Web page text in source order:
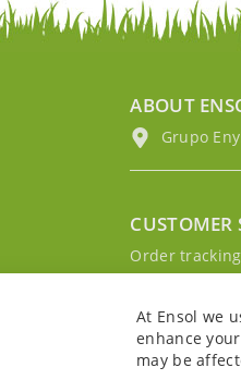
ABOUT
Grupo
CUSTOMER
Order tracking
Sign in to
At Ensol we
enhance
may be